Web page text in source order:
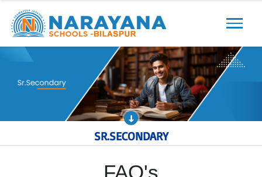
Previous Next
SR.SECONDARY
FAQ's